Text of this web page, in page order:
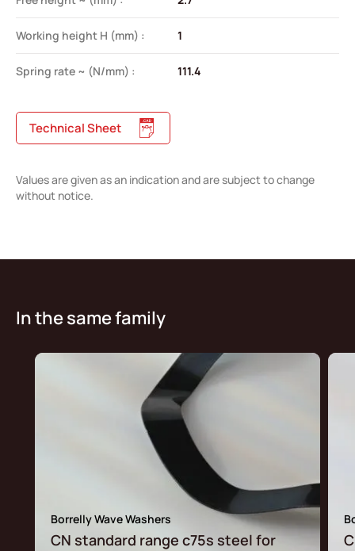
Working height H (mm) : 1
Spring rate ~ (N/mm) : 111.4
Technical Sheet
Values are given as an indication and are subject to change
without notice.
In the same family
Borrelly Wave Washers
CN standard range c75s steel for